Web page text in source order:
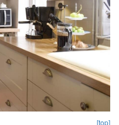
[top]